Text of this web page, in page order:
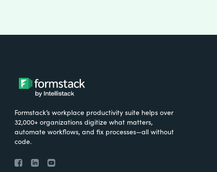
Formstack’s workplace productivity suite helps over
32,000+ organizations digitize what matters,
automate workflows, and fix processes—all without
code.